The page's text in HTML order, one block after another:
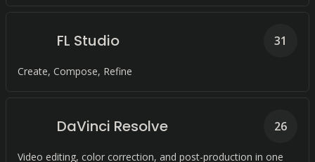
FL Studio
Create, Compose, Refine
31
DaVinci Resolve
Video editing, color correction, and post-production in one
26